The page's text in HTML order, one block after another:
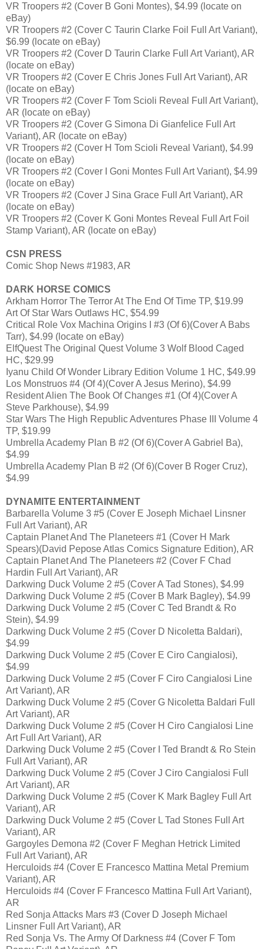
VR Troopers #2 (Cover B Goni Montes), $4.99 (locate on
eBay)
VR Troopers #2 (Cover C Taurin Clarke Foil Full Art Variant),
$6.99 (locate on eBay)
VR Troopers #2 (Cover D Taurin Clarke Full Art Variant), AR
(locate on eBay)
VR Troopers #2 (Cover E Chris Jones Full Art Variant), AR
(locate on eBay)
VR Troopers #2 (Cover F Tom Scioli Reveal Full Art Variant),
AR (locate on eBay)
VR Troopers #2 (Cover G Simona Di Gianfelice Full Art
Variant), AR (locate on eBay)
VR Troopers #2 (Cover H Tom Scioli Reveal Variant), $4.99
(locate on eBay)
VR Troopers #2 (Cover I Goni Montes Full Art Variant), $4.99
(locate on eBay)
VR Troopers #2 (Cover J Sina Grace Full Art Variant), AR
(locate on eBay)
VR Troopers #2 (Cover K Goni Montes Reveal Full Art Foil
Stamp Variant), AR (locate on eBay)
CSN PRESS
Comic Shop News #1983, AR
DARK HORSE COMICS
Arkham Horror The Terror At The End Of Time TP, $19.99
Art Of Star Wars Outlaws HC, $54.99
Critical Role Vox Machina Origins I #3 (Of 6)(Cover A Babs
Tarr), $4.99 (locate on eBay)
ElfQuest The Original Quest Volume 3 Wolf Blood Caged
HC, $29.99
Iyanu Child Of Wonder Library Edition Volume 1 HC, $49.99
Los Monstruos #4 (Of 4)(Cover A Jesus Merino), $4.99
Resident Alien The Book Of Changes #1 (Of 4)(Cover A
Steve Parkhouse), $4.99
Star Wars The High Republic Adventures Phase III Volume 4
TP, $19.99
Umbrella Academy Plan B #2 (Of 6)(Cover A Gabriel Ba),
$4.99
Umbrella Academy Plan B #2 (Of 6)(Cover B Roger Cruz),
$4.99
DYNAMITE ENTERTAINMENT
Barbarella Volume 3 #5 (Cover E Joseph Michael Linsner
Full Art Variant), AR
Captain Planet And The Planeteers #1 (Cover H Mark
Spears)(David Pepose Atlas Comics Signature Edition), AR
Captain Planet And The Planeteers #2 (Cover F Chad
Hardin Full Art Variant), AR
Darkwing Duck Volume 2 #5 (Cover A Tad Stones), $4.99
Darkwing Duck Volume 2 #5 (Cover B Mark Bagley), $4.99
Darkwing Duck Volume 2 #5 (Cover C Ted Brandt & Ro
Stein), $4.99
Darkwing Duck Volume 2 #5 (Cover D Nicoletta Baldari),
$4.99
Darkwing Duck Volume 2 #5 (Cover E Ciro Cangialosi),
$4.99
Darkwing Duck Volume 2 #5 (Cover F Ciro Cangialosi Line
Art Variant), AR
Darkwing Duck Volume 2 #5 (Cover G Nicoletta Baldari Full
Art Variant), AR
Darkwing Duck Volume 2 #5 (Cover H Ciro Cangialosi Line
Art Full Art Variant), AR
Darkwing Duck Volume 2 #5 (Cover I Ted Brandt & Ro Stein
Full Art Variant), AR
Darkwing Duck Volume 2 #5 (Cover J Ciro Cangialosi Full
Art Variant), AR
Darkwing Duck Volume 2 #5 (Cover K Mark Bagley Full Art
Variant), AR
Darkwing Duck Volume 2 #5 (Cover L Tad Stones Full Art
Variant), AR
Gargoyles Demona #2 (Cover F Meghan Hetrick Limited
Full Art Variant), AR
Herculoids #4 (Cover E Francesco Mattina Metal Premium
Variant), AR
Herculoids #4 (Cover F Francesco Mattina Full Art Variant),
AR
Red Sonja Attacks Mars #3 (Cover D Joseph Michael
Linsner Full Art Variant), AR
Red Sonja Vs. The Army Of Darkness #4 (Cover F Tom